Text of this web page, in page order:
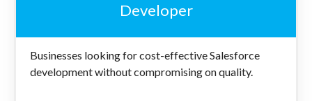
Developer
Businesses looking for cost-effective Salesforce
development without compromising on quality.